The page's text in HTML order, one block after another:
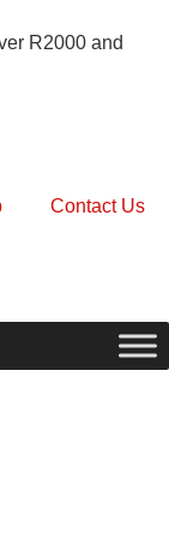
R2000 and
Contact Us